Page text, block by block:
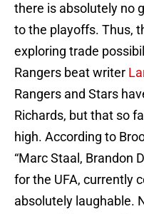
there is absolutely no
to the playoffs. Thus,
exploring trade
Rangers beat writer
Rangers and Stars
Richards, but that so
high. According to
“Marc Staal, Brandon
for the UFA, currently
absolutely laughable.